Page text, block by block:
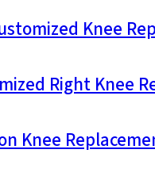
Knee
Right Knee
Knee